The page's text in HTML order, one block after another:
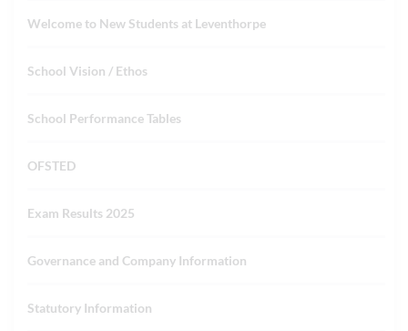
Welcome to New Students at Leventhorpe
School Vision / Ethos
School Performance Tables
OFSTED
Exam Results 2025
Governance and Company Information
Statutory Information